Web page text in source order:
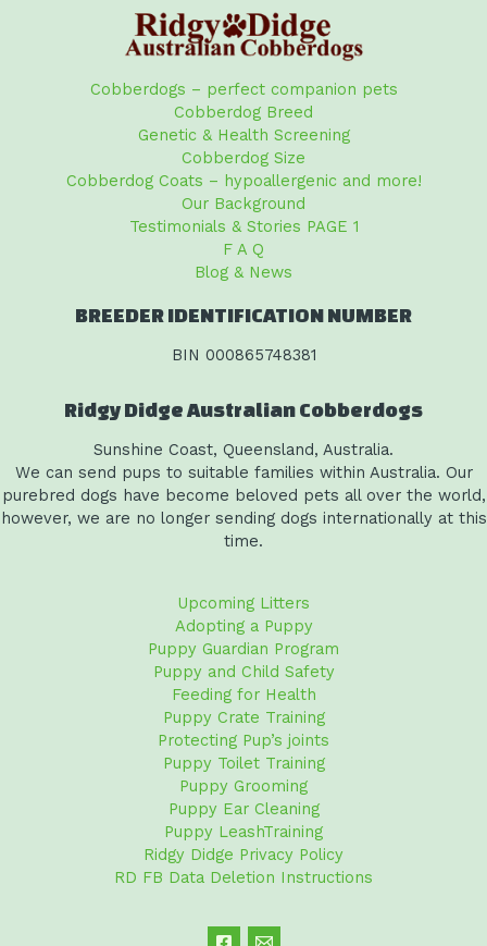
Cobberdogs – perfect companion pets
Cobberdog Breed
Genetic & Health Screening
Cobberdog Size
Cobberdog Coats – hypoallergenic and more!
Our Background
Testimonials & Stories PAGE 1
F A Q
Blog & News
BREEDER IDENTIFICATION NUMBER
BIN 000865748381
Ridgy Didge Australian Cobberdogs
Sunshine Coast, Queensland, Australia.
We can send pups to suitable families within Australia. Our
purebred dogs have become beloved pets all over the world,
however, we are no longer sending dogs internationally at this
time.
Upcoming Litters
Adopting a Puppy
Puppy Guardian Program
Puppy and Child Safety
Feeding for Health
Puppy Crate Training
Protecting Pup’s joints
Puppy Toilet Training
Puppy Grooming
Puppy Ear Cleaning
Puppy LeashTraining
Ridgy Didge Privacy Policy
RD FB Data Deletion Instructions